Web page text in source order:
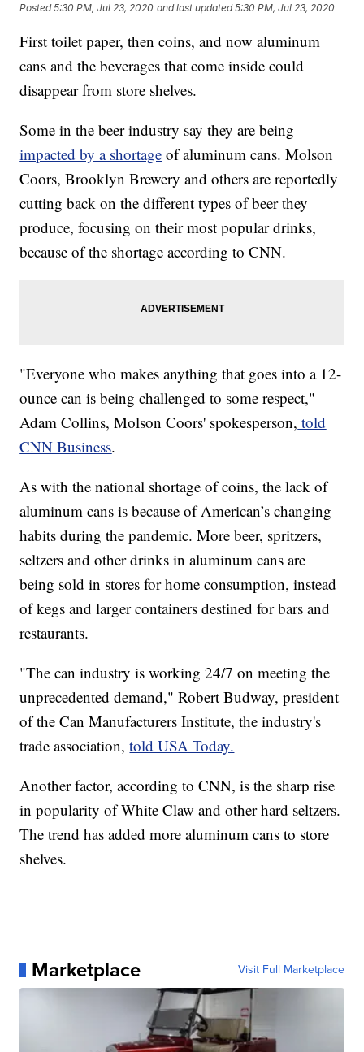
Posted5:30 PM, Jul 23, 2020 and last updated 5:30 PM, Jul 23, 2020
First toilet paper, then coins, and now aluminum
cans and the beverages that come inside could
disappear from store shelves.
Some in the beer industry say they are being
impacted by a shortage of aluminum cans. Molson
Coors, Brooklyn Brewery and others are reportedly
cutting back on the different types of beer they
produce, focusing on their most popular drinks,
because of the shortage according to CNN.
​​"Everyone who makes anything that goes into a 12-
ounce can is being challenged to some respect,"
Adam Collins, Molson Coors' spokesperson, told
CNN Business.
As with the national shortage of coins, the lack of
aluminum cans is because of American’s changing
habits during the pandemic. More beer, spritzers,
seltzers and other drinks in aluminum cans are
being sold in stores for home consumption, instead
of kegs and larger containers destined for bars and
restaurants.
"The can industry is working 24/7 on meeting the
unprecedented demand," Robert Budway, president
of the Can Manufacturers Institute, the industry's
trade association,told USA Today.
Another factor, according to CNN, is the sharp rise
in popularity of White Claw and other hard seltzers.
The trend has added more aluminum cans to store
shelves.
Marketplace Visit Full Marketplace